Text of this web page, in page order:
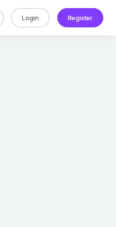
Login Register